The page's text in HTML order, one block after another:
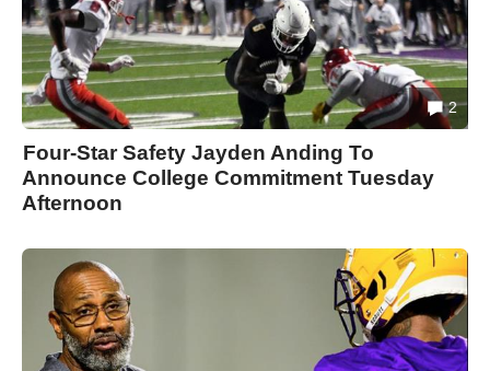
2
Four-Star Safety Jayden Anding To
Announce College Commitment Tuesday
Afternoon